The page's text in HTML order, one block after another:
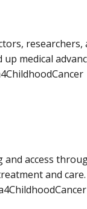
researchers,
medical
access
and care.